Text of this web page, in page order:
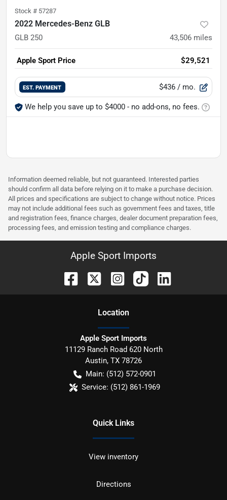
Stock # 57287
2022 Mercedes-Benz GLB
GLB 250 43,506 miles
Apple Sport Price $29,521
EST. PAYMENT $436 / mo.
We help you save up to $4000 - no add-ons, no fees.
Information deemed reliable, but not guaranteed. Interested parties
should confirm all data before relying on it to make a purchase decision.
All prices and specifications are subject to change without notice. Prices
may not include additional fees such as government fees and taxes, title
and registration fees, finance charges, dealer document preparation fees,
processing fees, and emission testing and compliance charges.
Apple Sport Imports
Location
Apple Sport Imports
11129 Ranch Road 620 North
Austin, TX 78726
Main: (512) 572-0901
Service: (512) 861-1969
Quick Links
View inventory
Directions